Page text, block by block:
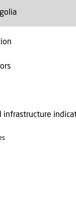
infrastructure